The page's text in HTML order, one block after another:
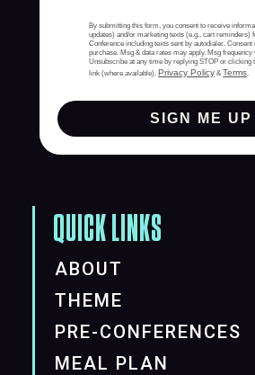
By submitting this form, you consent to receive
updates) and/or marketing texts (e.g., cart reminders)
Conference including texts sent by autodialer. Consent
purchase. Msg & data rates may apply. Msg frequency
Unsubscribe at any time by replying STOP or clicking
link (where available). Privacy Policy & Terms.
SIGN ME UP
QUICK LINKS
ABOUT
THEME
PRE-CONFERENCES
MEAL PLAN